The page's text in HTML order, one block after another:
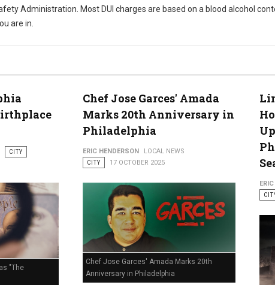
Multiple DUI Charges
Administration. Most DUI charges are based on a blood alcohol
are in.
CITY
"The
Chef Jose Garces' Amada
Marks 20th Anniversary in
Philadelphia
ERIC HENDERSON
LOCAL NEWS
CITY
17 OCTOBER 2025
Chef Jose Garces' Amada Marks 20th
Anniversary in Philadelphia